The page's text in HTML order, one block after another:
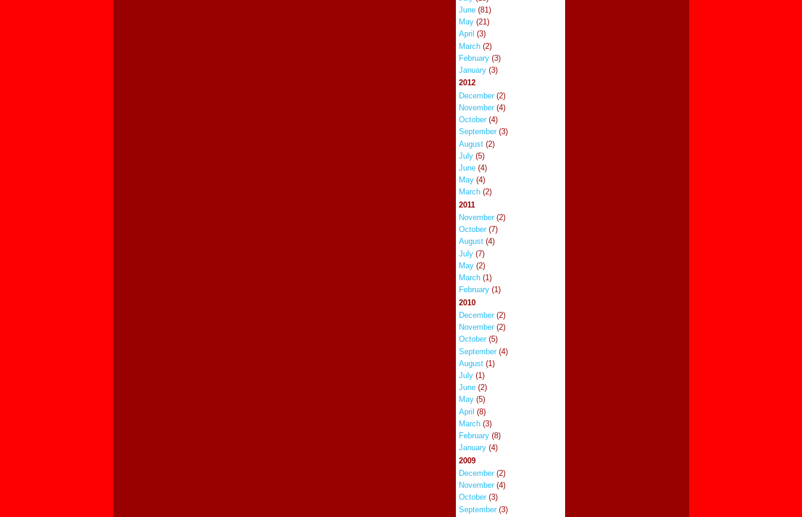
June(81)
May(21)
April (3)
March(2)
February(3)
January(3)
2012
December(2)
November(4)
October(4)
September(3)
August(2)
July(5)
June(4)
May(4)
March(2)
2011
November(2)
October(7)
August(4)
July(7)
May(2)
March(1)
February(1)
2010
December(2)
November(2)
October(5)
September(4)
August(1)
July(1)
June(2)
May(5)
April (8)
March(3)
February(8)
January(4)
2009
December(2)
November(4)
October(3)
September(3)